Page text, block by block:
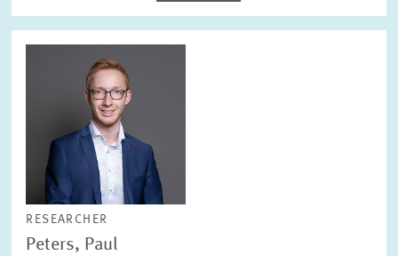
RESEARCHER
Peters, Paul